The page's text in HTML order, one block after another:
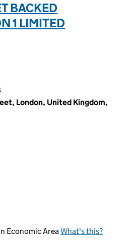
BACKED
1 LIMITED
London, United Kingdom,
Economic AreaWhat's this?